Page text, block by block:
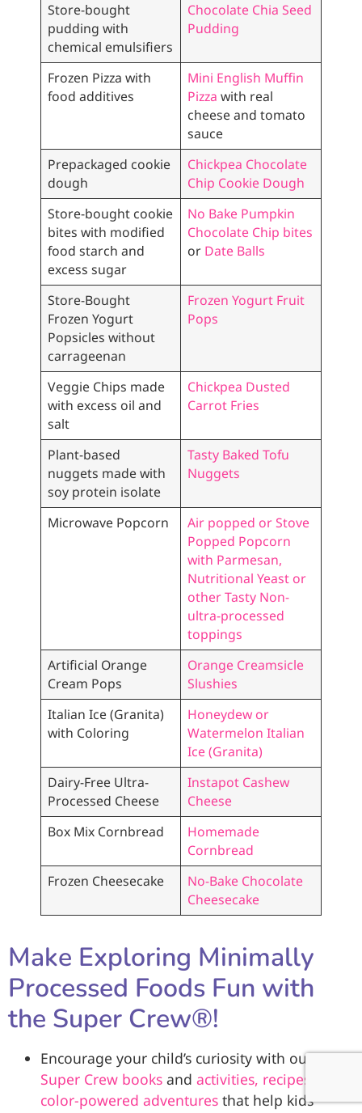
Store-bought
pudding with
chemical emulsifiers
Chocolate Chia Seed
Pudding
Frozen Pizza with
food additives
Mini English Muffin
Pizza with real
cheese and tomato
sauce
Prepackaged cookie
dough
Chickpea Chocolate
Chip Cookie Dough
Store-bought cookie
bites with modified
food starch and
excess sugar
No Bake Pumpkin
Chocolate Chip bites
or Date Balls
Store-Bought
Frozen Yogurt
Popsicles without
carrageenan
Frozen Yogurt Fruit
Pops
Veggie Chips made
with excess oil and
salt
Chickpea Dusted
Carrot Fries
Plant-based
nuggets made with
soy protein isolate
Tasty Baked Tofu
Nuggets
Microwave Popcorn
Air popped or Stove
Popped Popcorn
with Parmesan,
Nutritional Yeast or
other Tasty Non-
ultra-processed
toppings
Artificial Orange
Cream Pops
Orange Creamsicle
Slushies
Italian Ice (Granita)
with Coloring
Honeydew or
Watermelon Italian
Ice (Granita)
Dairy-Free Ultra-
Processed Cheese
Instapot Cashew
Cheese
Box Mix Cornbread
Homemade
Cornbread
Frozen Cheesecake
No-Bake Chocolate
Cheesecake
Make Exploring Minimally
Processed Foods Fun with
the Super Crew®!
Encourage your child’s curiosity with our
Super Crew books and activities, recipes, and
color-powered adventures that help kids